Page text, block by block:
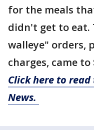
for the meals
didn't get to eat.
walleye" orders,
charges, came to
Click here to
News.